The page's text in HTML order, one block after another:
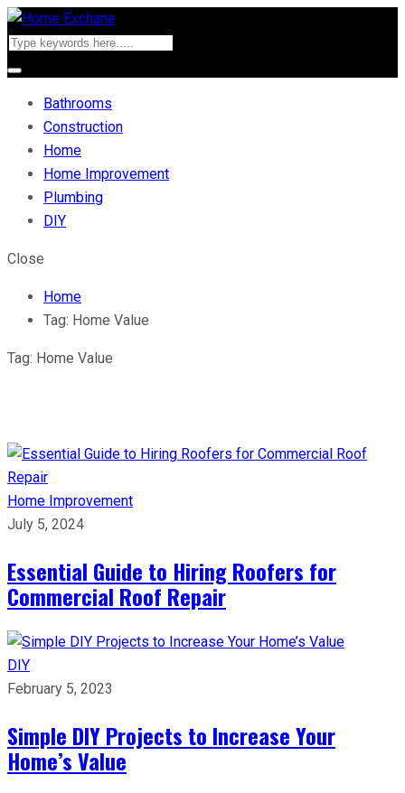
Bathrooms
Construction
Home
Home Improvement
Plumbing
DIY
Close
Home
Tag: Home Value
Tag: Home Value
Home Improvement
July 5, 2024
Essential Guide to Hiring Roofers for
Commercial Roof Repair
DIY
February 5, 2023
Simple DIY Projects to Increase Your
Home’s Value